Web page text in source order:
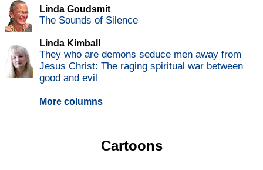
Linda Goudsmit
The Sounds of Silence
Linda Kimball
They who are demons seduce men away from
Jesus Christ: The raging spiritual war between
good and evil
More columns
Cartoons